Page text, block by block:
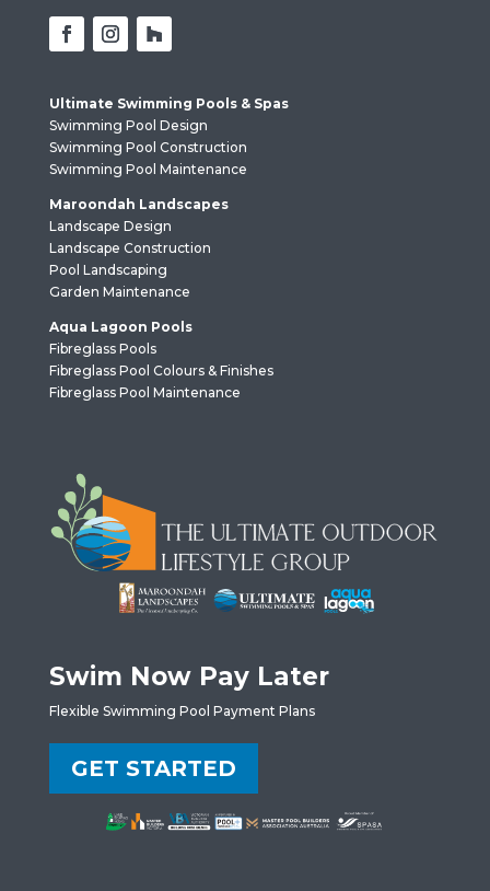
Ultimate Swimming Pools & Spas
Swimming Pool Design
Swimming Pool Construction
Swimming Pool Maintenance
Maroondah Landscapes
Landscape Design
Landscape Construction
Pool Landscaping
Garden Maintenance
Aqua Lagoon Pools
Fibreglass Pools
Fibreglass Pool Colours & Finishes
Fibreglass Pool Maintenance
Swim Now Pay Later
Flexible Swimming Pool Payment Plans
GET STARTED